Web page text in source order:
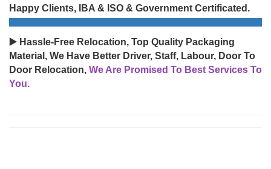
Happy Clients, IBA & ISO & Government Certificated.
▶️ Hassle-Free Relocation, Top Quality Packaging
Material, We Have Better Driver, Staff, Labour, Door To
Door Relocation, We Are Promised To Best Services To
You.